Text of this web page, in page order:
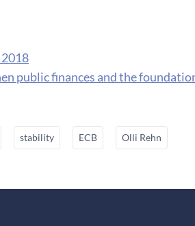
2018
public finances and the
stability ECB Olli Rehn